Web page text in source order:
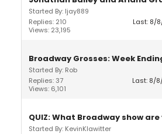
Started By: ljay889
Replies: 210
Views: 23,195
Last: 8/
Broadway Grosses: Week
Started By: Rob
Replies: 37
Views: 6,101
Last: 8/
QUIZ: What Broadway show are
Started By: KevinKlawitter